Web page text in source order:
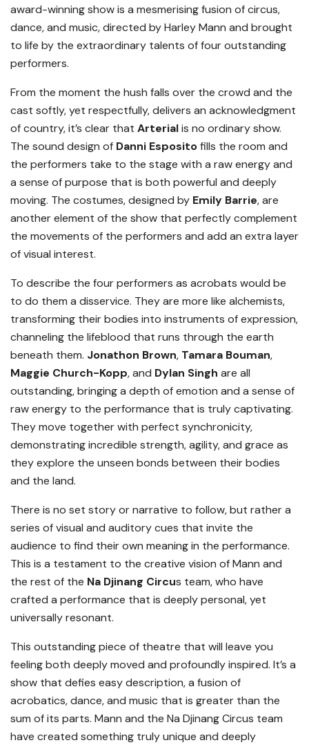
award-winning show is a mesmerising fusion of circus,
dance, and music, directed by Harley Mann and brought
to life by the extraordinary talents of four outstanding
performers.
From the moment the hush falls over the crowd and the
cast softly, yet respectfully, delivers an acknowledgment
of country, it’s clear that Arterialis no ordinary show.
The sound design of Danni Espositofills the room and
the performers take to the stage with a raw energy and
a sense of purpose that is both powerful and deeply
moving. The costumes, designed by Emily Barrie, are
another element of the show that perfectly complement
the movements of the performers and add an extra layer
of visual interest.
To describe the four performers as acrobats would be
to do them a disservice. They are more like alchemists,
transforming their bodies into instruments of expression,
channeling the lifeblood that runs through the earth
beneath them. Jonathon Brown, Tamara Bouman,
Maggie Church-Kopp, and Dylan Singh are all
outstanding, bringing a depth of emotion and a sense of
raw energy to the performance that is truly captivating.
They move together with perfect synchronicity,
demonstrating incredible strength, agility, and grace as
they explore the unseen bonds between their bodies
and the land.
There is no set story or narrative to follow, but rather a
series of visual and auditory cues that invite the
audience to find their own meaning in the performance.
This is a testament to the creative vision of Mann and
the rest of the Na Djinang Circus team, who have
crafted a performance that is deeply personal, yet
universally resonant.
This outstanding piece of theatre that will leave you
feeling both deeply moved and profoundly inspired. It’s a
show that defies easy description, a fusion of
acrobatics, dance, and music that is greater than the
sum of its parts. Mann and the Na Djinang Circus team
have created something truly unique and deeply